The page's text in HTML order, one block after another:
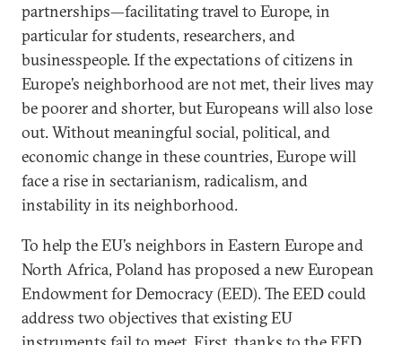
partnerships—facilitating travel to Europe, in
particular for students, researchers, and
businesspeople. If the expectations of citizens in
Europe’s neighborhood are not met, their lives may
be poorer and shorter, but Europeans will also lose
out. Without meaningful social, political, and
economic change in these countries, Europe will
face a rise in sectarianism, radicalism, and
instability in its neighborhood.
To help the EU’s neighbors in Eastern Europe and
North Africa, Poland has proposed a new European
Endowment for Democracy (EED). The EED could
address two objectives that existing EU